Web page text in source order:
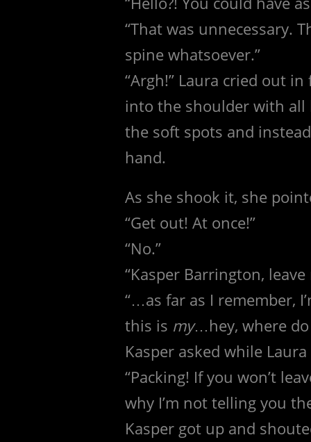
“That was unnecessary.
spine whatsoever.”
“Argh!” Laura cried out
into the shoulder with all
the soft spots and
hand.
As she shook it, she
“Get out! At once!”
“No.”
“Kasper Barrington,
“…as far as I remember,
this is my…hey, where do
Kasper asked while
“Packing! If you won’t
why I’m not telling you
Kasper got up and